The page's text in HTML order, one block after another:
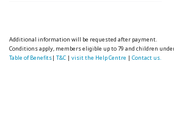
Additional information will be requested after payment.
Conditions apply, members eligible up to 79 and children
Table of Benefits|T&C |visit the Help Centre |Contact us.